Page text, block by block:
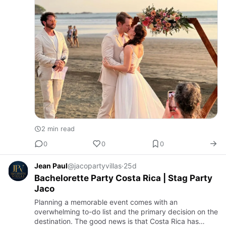
2 min read
0
0 0
Jean Paul@jacopartyvillas·25d
Bachelorette Party Costa Rica | Stag Party
Jaco
Planning a memorable event comes with an
overwhelming to-do list and the primary decision on the
destination. The good news is that Costa Rica has